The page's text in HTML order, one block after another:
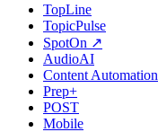
TopLine
TopicPulse
SpotOn ↗
AudioAI
Content Automation
Prep+
POST
Mobile